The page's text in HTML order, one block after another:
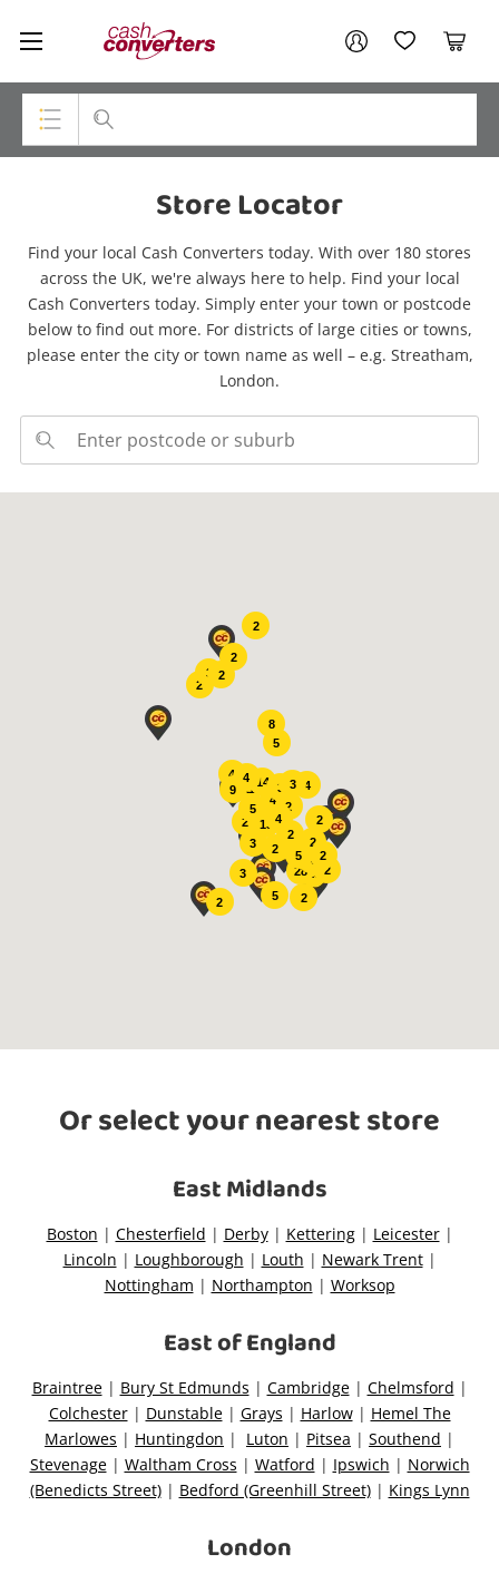
Cash
Converters
Home My AccountMy Wishlist
Cart
Consoles & Equipment
Cameras
Laptops
Musical Instruments
Phones
Store Locator
Find your local Cash Converters today. With over 180 stores
across the UK, we're always here to help. Find your local
Cash Converters today. Simply enter your town or postcode
below to find out more. For districts of large cities or towns,
please enter the city or town name as well – e.g. Streatham,
London.
15
4
28
11 4
2
2
14
8
4
5
2
13
3
4
3
4
2
5
9
2
4
5
2
2
2
3 3
2
5
2
3
2
2
2
2
There are no stores within 10kms of
the address you searched. The
Reset Search
Or select your neareststore
East Midlands
Boston | Chesterfield | Derby| Kettering| Leicester|
Lincoln | Loughborough | Louth | Newark Trent|
Nottingham | Northampton | Worksop
East of England
Braintree| Bury St Edmunds | Cambridge| Chelmsford |
Colchester| Dunstable| Grays | Harlow| Hemel The
Marlowes | Huntingdon | Luton | Pitsea | Southend |
Stevenage| Waltham Cross | Watford | Ipswich | Norwich
(Benedicts Street)| Bedford (Greenhill Street)| Kings Lynn
London
Your account